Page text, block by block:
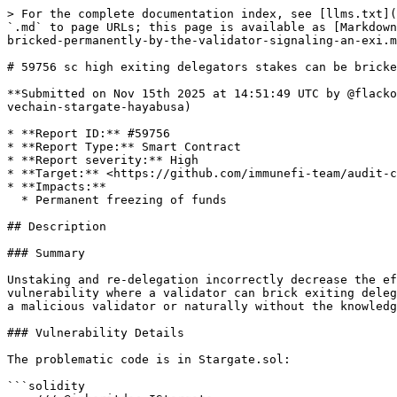
> For the complete documentation index, see [llms.txt](https://reports.immunefi.com/llms.txt). Markdown versions of documentation pages are available by appending `.md` to page URLs; this page is available as [Markdown](https://reports.immunefi.com/vechain-or-stargate-hayabusa/59756-sc-high-exiting-delegators-stakes-can-be-bricked-permanently-by-the-validator-signaling-an-exi.md).

# 59756 sc high exiting delegators stakes can be bricked permanently by the validator signaling an exit after them in the same period

**Submitted on Nov 15th 2025 at 14:51:49 UTC by @flacko for** [**Audit Comp | Vechain | Stargate Hayabusa**](https://immunefi.com/audit-competition/audit-comp-vechain-stargate-hayabusa)

* **Report ID:** #59756
* **Report Type:** Smart Contract
* **Report severity:** High
* **Target:** <https://github.com/immunefi-team/audit-comp-vechain-stargate-hayabusa/tree/main/packages/contracts/contracts/Stargate.sol>
* **Impacts:**
  * Permanent freezing of funds

## Description

### Summary

Unstaking and re-delegation incorrectly decrease the effective stake of the old validator when the validator has an `Exited` status and as a result open up a vulnerability where a validator can brick exiting delegators funds by also signaling an exit in the same staking period as them. This can happen both intentionally by a malicious validator or naturally without the knowledge of the validator on the possible outcome.

### Vulnerability Details

The problematic code is in Stargate.sol:

```solidity
    /// @inheritdoc IStargate
    function requestDelegationExit(
        uint256 _tokenId
    ) external whenNotPaused onlyTokenOwner(_tokenId) nonReentrant {        
    
        // decrease the effective stake
        // Get the latest completed period of the validator
        (, , , uint32 completedPeriods) = $.protocolStakerContract.getValidationPeriodDetails(
            delegation.validator
        );
        (, uint32 exitBlock) = $.protocolStakerContract.getDelegationPeriodDetails(delegationId);
        
        // decrease the effective stake
→       _updatePeriodEffectiveStake($, delegation.validator, _tokenId, completedPeriods + 2, false);
```

Signaling an exit for a delegation exit decreases the effective stake for that validator for period `completedPeriods + 2` which is equal to `currentIteration + 1`.

When a delegation signals an exit it must wait for the `currentIteration` staking period to pass and can withdraw the stake via `unstake()` in the next period (`currentIteration + 1`). The same stands true for validators: when they signal an exit their `CompletedIterations` is set to `currentIteration`.

If both parties have signaled an exit and the next period starts (`currentIteration + 1`) and the delegator calls `unstake()`, `_updatePeriodEffective()` will be called with `oldCompletedPeriods + 2` which will be `currentIteration + 2`. As there's no checkpoint for that period, the contract will do an upper lookup and pick up the most recent checkpoint which is the one that got updated when `requestDelegationExit()` was called whose value already reflects the deducted effective stake of the delegator.

Further, the same effective stake deduction is applied inside `delegate()` when